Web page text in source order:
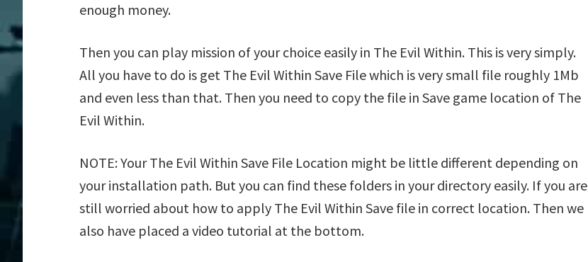
enough money.
Then you can play mission of your choice easily in The Evil Within. This is very simply.
All you have to do is get The Evil Within Save File which is very small file roughly 1Mb
and even less than that. Then you need to copy the file in Save game location of The
Evil Within.
NOTE: Your The Evil Within Save File Location might be little different depending on
your installation path. But you can find these folders in your directory easily. If you are
still worried about how to apply The Evil Within Save file in correct location. Then we
also have placed a video tutorial at the bottom.